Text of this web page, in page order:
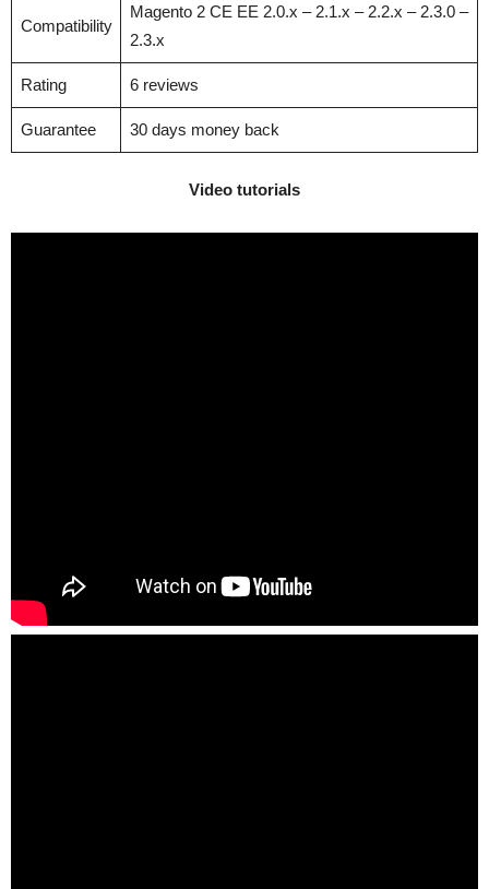
Compatibility
Magento 2 CE EE 2.0.x – 2.1.x – 2.2.x – 2.3.0 –
2.3.x
Rating 6 reviews
Guarantee 30 days money back
Video tutorials